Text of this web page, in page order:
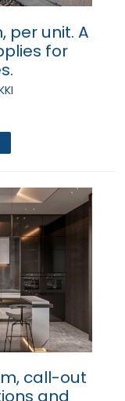
per unit. A
for
call-out
and